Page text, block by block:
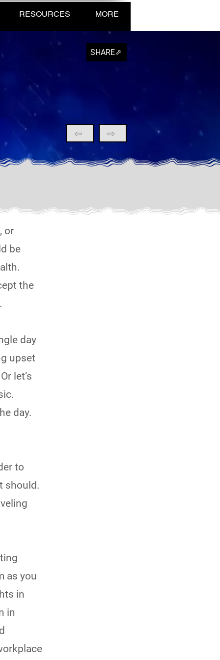
RESOURCES MORE
SHARE⇗
⇦ ⇨
or
be
the
day
upset
let’s
day.
to
should.
as you
in
in